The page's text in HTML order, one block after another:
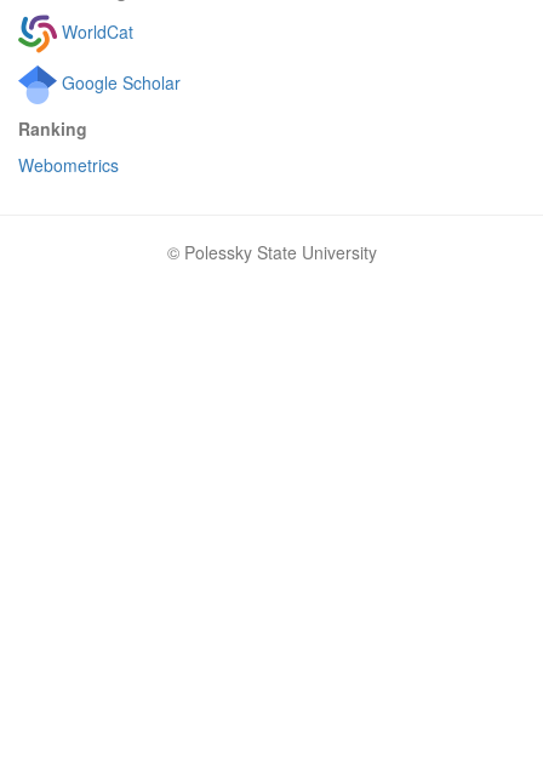
WorldCat
Google Scholar
Ranking
Webometrics
© Polessky State University